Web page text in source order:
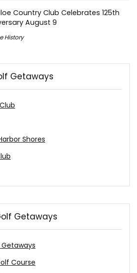
Country Club Celebrates 125th
August 9
History
Getaways
Shores
Getaways
Course